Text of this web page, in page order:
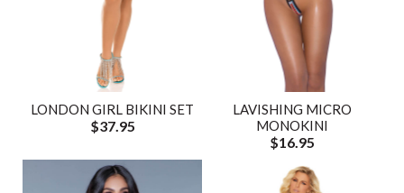
LONDON GIRL BIKINI SET
$37.95
LAVISHING MICRO
MONOKINI
$16.95